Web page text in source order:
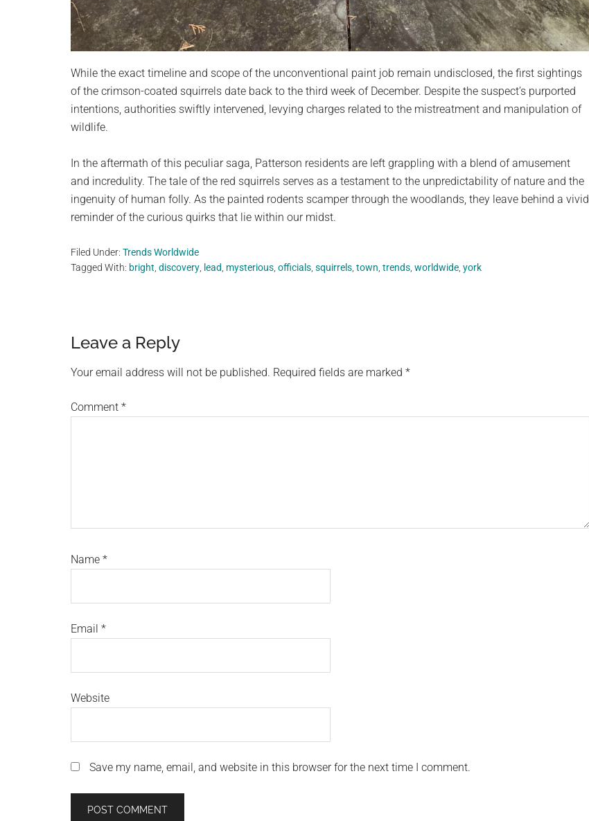
While the exact timeline and scope of the unconventional paint job remain undisclosed, the first sightings
of the crimson-coated squirrels date back to the third week of December. Despite the suspect’s purported
intentions, authorities swiftly intervened, levying charges related to the mistreatment and manipulation of
wildlife.
In the aftermath of this peculiar saga, Patterson residents are left grappling with a blend of amusement
and incredulity. The tale of the red squirrels serves as a testament to the unpredictability of nature and the
ingenuity of human folly. As the painted rodents scamper through the woodlands, they leave behind a vivid
reminder of the curious quirks that lie within our midst.
Filed Under: Trends Worldwide
Tagged With: bright, discovery, lead, mysterious, officials, squirrels, town, trends, worldwide, york
Reader
Interactions
Leave a Reply
Your email address will not be published. Required fields are marked *
Comment *
Name *
Email *
Website
Save my name, email, and website in this browser for the next time I comment.